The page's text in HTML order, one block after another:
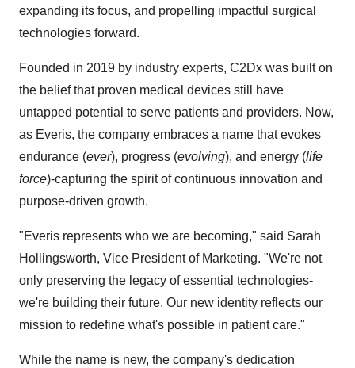
expanding its focus, and propelling impactful surgical
technologies forward.
Founded in 2019 by industry experts, C2Dx was built on
the belief that proven medical devices still have
untapped potential to serve patients and providers. Now,
as Everis, the company embraces a name that evokes
endurance (ever), progress (evolving), and energy (life
force)-capturing the spirit of continuous innovation and
purpose-driven growth.
"Everis represents who we are becoming," said Sarah
Hollingsworth, Vice President of Marketing. "We're not
only preserving the legacy of essential technologies-
we're building their future. Our new identity reflects our
mission to redefine what's possible in patient care."
While the name is new, the company's dedication